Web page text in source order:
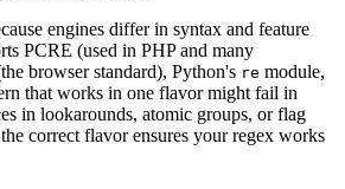
engines differ in syntax and feature
PCRE (used in PHP and many
browser standard), Python's re module,
that works in one flavor might fail in
in lookarounds, atomic groups, or flag
correct flavor ensures your regex works